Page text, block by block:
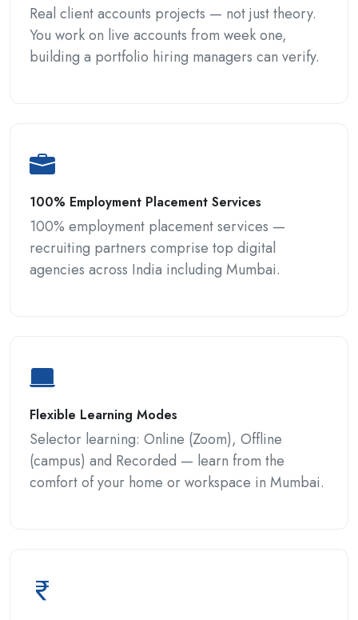
Real client accounts projects — not just theory.
You work on live accounts from week one,
building a portfolio hiring managers can verify.
100% Employment Placement Services
100% employment placement services —
recruiting partners comprise top digital
agencies across India including Mumbai.
Flexible Learning Modes
Selector learning: Online (Zoom), Offline
(campus) and Recorded — learn from the
comfort of your home or workspace in Mumbai.